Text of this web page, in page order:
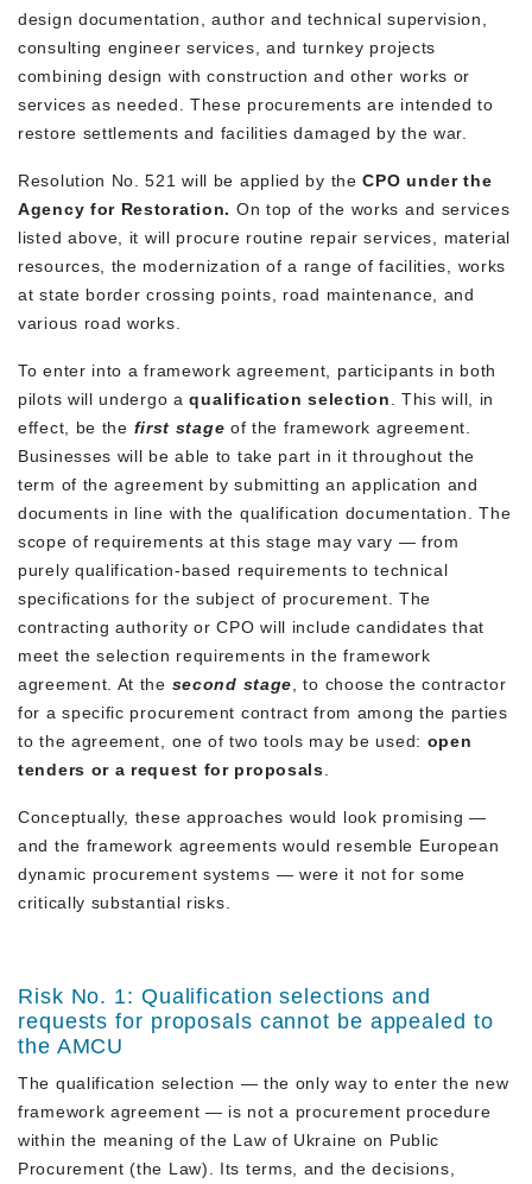
design documentation, author and technical supervision,
consulting engineer services, and turnkey projects
combining design with construction and other works or
services as needed. These procurements are intended to
restore settlements and facilities damaged by the war.
Resolution No. 521 will be applied by theCPO under the
Agency for Restoration. On top of the works and services
listed above, it will procure routine repair services, material
resources, the modernization of a range of facilities, works
at state border crossing points, road maintenance, and
various road works.
To enter into a framework agreement, participants in both
pilots will undergo aqualification selection . This will, in
effect, be the first stage of the framework agreement.
Businesses will be able to take part in it throughout the
term of the agreement by submitting an application and
documents in line with the qualification documentation. The
scope of requirements at this stage may vary — from
purely qualification-based requirements to technical
specifications for the subject of procurement. The
contracting authority or CPO will include candidates that
meet the selection requirements in the framework
agreement. At the second stage , to choose the contractor
for a specific procurement contract from among the parties
to the agreement, one of two tools may be used: open
tenders or a request for proposals
Conceptually, these approaches would look promising —
and the framework agreements would resemble European
dynamic procurement systems — were it not for some
critically substantial risks.
Risk No. 1: Qualification selections and
requests for proposals cannot be appealed to
the AMCU
The qualification selection — the only way to enter the new
framework agreement — is not a procurement procedure
within the meaning of the Law of Ukraine on Public
Procurement (the Law). Its terms, and the decisions,